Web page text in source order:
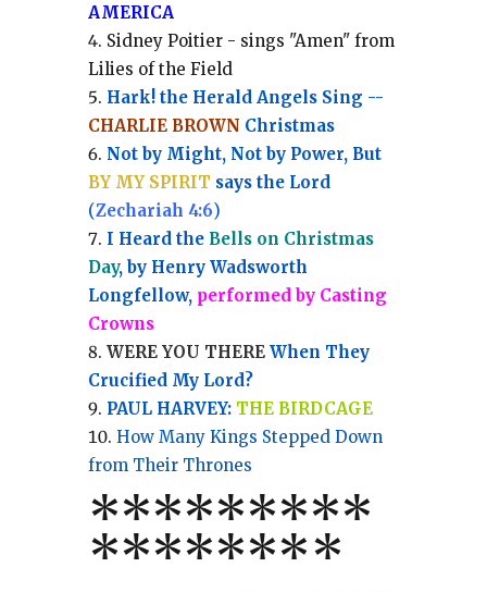
AMERICA
Sidney Poitier - sings "Amen" from
Lilies of the Field
Hark! the Herald Angels Sing --
CHARLIE BROWN Christmas
Not by Might, Not by Power, But
BY MY SPIRIT says the Lord
(Zechariah 4:6)
I Heard the Bells on Christmas
Day, by Henry Wadsworth
Longfellow, performed by Casting
Crowns
WERE YOU THEREWhen They
Crucified My Lord?
PAUL HARVEY: THE BIRDCAGE
How Many Kings Stepped Down
from Their Thrones
*********
********